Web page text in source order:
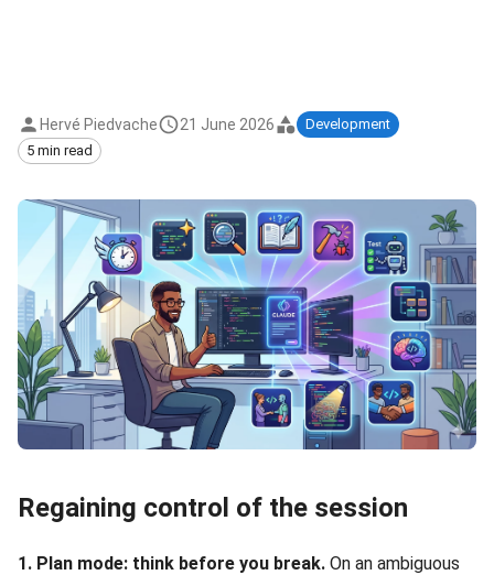
Hervé Piedvache 21 June 2026
Development
5 min read
Regaining control of the session
1. Plan mode: think before you break. On an ambiguous